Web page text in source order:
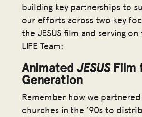
building key partnerships to
our efforts across two key
the JESUS film and serving
LIFE Team:
Animated JESUSFilm
Generation
Remember how we
churches in the ’90s to